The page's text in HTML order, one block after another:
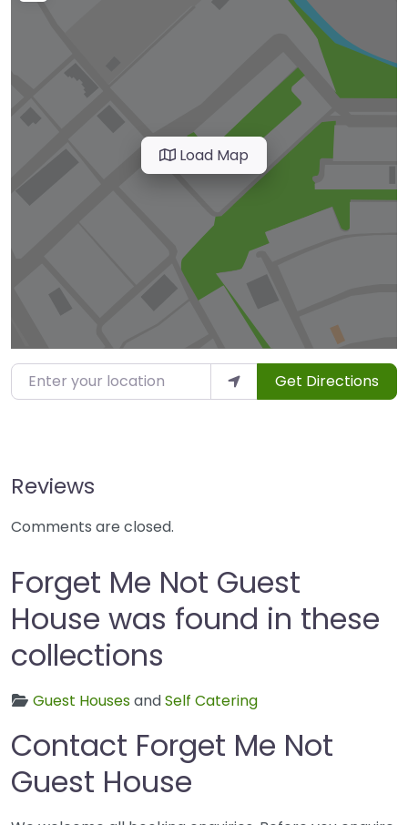
Load Map
Enter your location Get Directions
Reviews
Comments are closed.
Forget Me Not Guest
House was found in these
collections
Guest HousesandSelf Catering
Contact Forget Me Not
Guest House